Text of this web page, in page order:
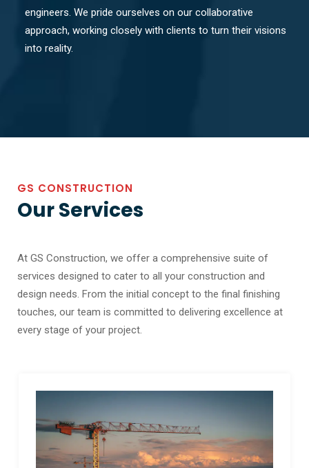
engineers. We pride ourselves on our collaborative
approach, working closely with clients to turn their visions
into reality.
GS CONSTRUCTION
Our Services
At GS Construction, we offer a comprehensive suite of
services designed to cater to all your construction and
design needs. From the initial concept to the final finishing
touches, our team is committed to delivering excellence at
every stage of your project.